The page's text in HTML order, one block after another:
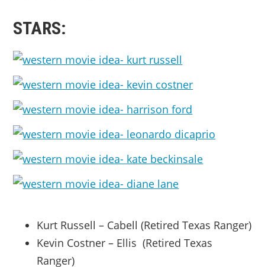
STARS:
Kurt Russell – Cabell (Retired Texas Ranger)
Kevin Costner – Ellis (Retired Texas
Ranger)